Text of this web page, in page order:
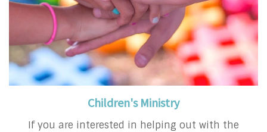
Children's Ministry
If you are interested in helping out with the